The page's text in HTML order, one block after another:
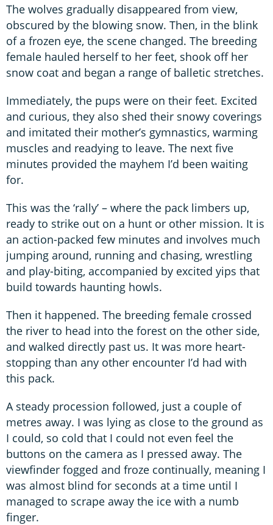
The wolves gradually disappeared from view,
obscured by the blowing snow. Then, in the blink
of a frozen eye, the scene changed. The breeding
female hauled herself to her feet, shook off her
snow coat and began a range of balletic stretches.
Immediately, the pups were on their feet. Excited
and curious, they also shed their snowy coverings
and imitated their mother’s gymnastics, warming
muscles and readying to leave. The next five
minutes provided the mayhem I’d been waiting
for.
This was the ‘rally’ – where the pack limbers up,
ready to strike out on a hunt or other mission. It is
an action-packed few minutes and involves much
jumping around, running and chasing, wrestling
and play-biting, accompanied by excited yips that
build towards haunting howls.
Then it happened. The breeding female crossed
the river to head into the forest on the other side,
and walked directly past us. It was more heart-
stopping than any other encounter I’d had with
this pack.
A steady procession followed, just a couple of
metres away. I was lying as close to the ground as
I could, so cold that I could not even feel the
buttons on the camera as I pressed away. The
viewfinder fogged and froze continually, meaning I
was almost blind for seconds at a time until I
managed to scrape away the ice with a numb
finger.